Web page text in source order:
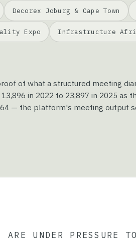
Decorex Joburg & Cape Town
Expo Infrastructure
of what a structured meeting
in 2022 to 23,897 in 2025 as
— the platform's meeting output
ARE UNDER PRESSURE